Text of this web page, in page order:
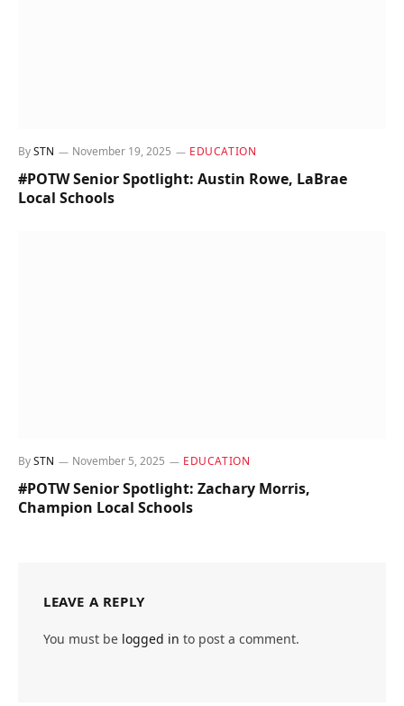
BySTN November 19, 2025 EDUCATION
#POTW Senior Spotlight: Austin Rowe, LaBrae
Local Schools
BySTN November 5, 2025 EDUCATION
#POTW Senior Spotlight: Zachary Morris,
Champion Local Schools
LEAVE A REPLY
You must be logged in to post a comment.